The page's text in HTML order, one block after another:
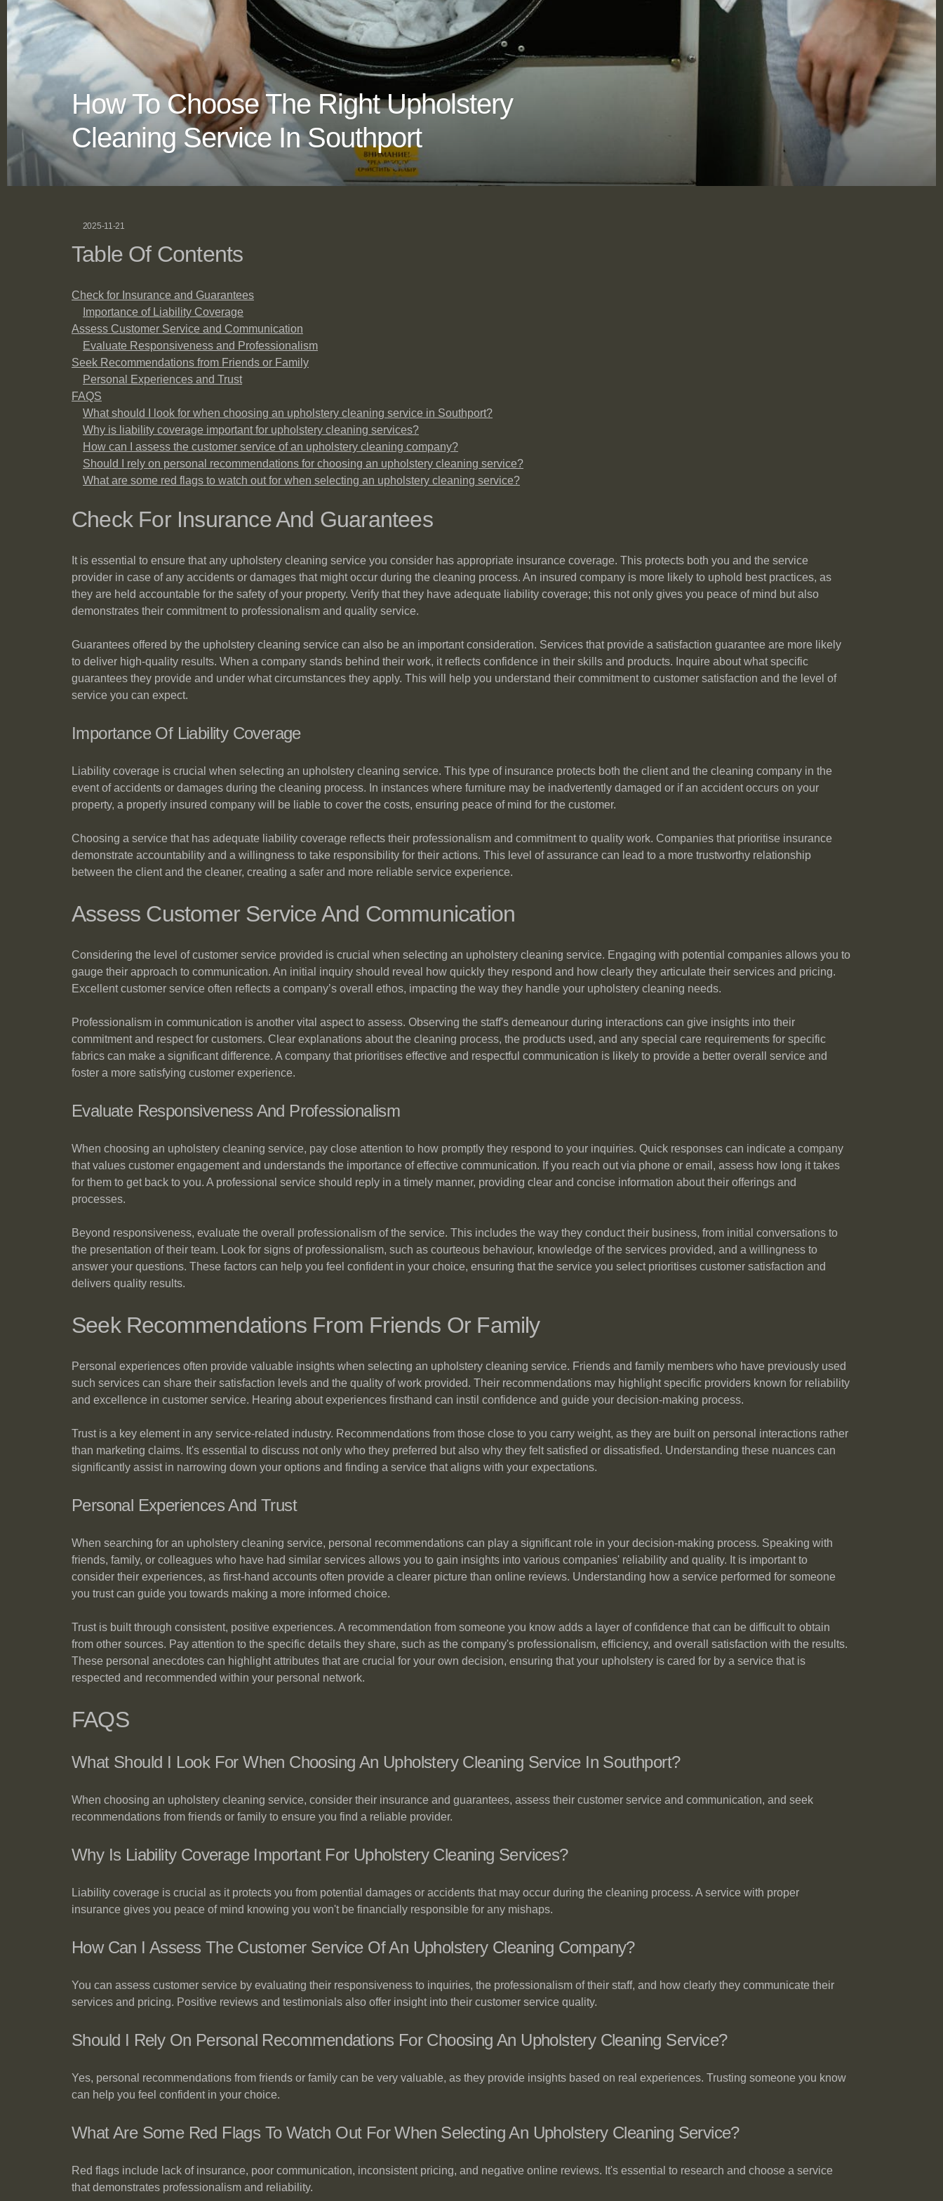
How To Choose The Right Upholstery
Cleaning Service In Southport
2025-11-21
Table Of Contents
Check for Insurance and Guarantees
Importance of Liability Coverage
Assess Customer Service and Communication
Evaluate Responsiveness and Professionalism
Seek Recommendations from Friends or Family
Personal Experiences and Trust
FAQS
What should I look for when choosing an upholstery cleaning service in Southport?
Why is liability coverage important for upholstery cleaning services?
How can I assess the customer service of an upholstery cleaning company?
Should I rely on personal recommendations for choosing an upholstery cleaning service?
What are some red flags to watch out for when selecting an upholstery cleaning service?
Check For Insurance And Guarantees
It is essential to ensure that any upholstery cleaning service you consider has appropriate insurance coverage. This protects both you and the service
provider in case of any accidents or damages that might occur during the cleaning process. An insured company is more likely to uphold best practices, as
they are held accountable for the safety of your property. Verify that they have adequate liability coverage; this not only gives you peace of mind but also
demonstrates their commitment to professionalism and quality service.
Guarantees offered by the upholstery cleaning service can also be an important consideration. Services that provide a satisfaction guarantee are more likely
to deliver high-quality results. When a company stands behind their work, it reflects confidence in their skills and products. Inquire about what specific
guarantees they provide and under what circumstances they apply. This will help you understand their commitment to customer satisfaction and the level of
service you can expect.
Importance Of Liability Coverage
Liability coverage is crucial when selecting an upholstery cleaning service. This type of insurance protects both the client and the cleaning company in the
event of accidents or damages during the cleaning process. In instances where furniture may be inadvertently damaged or if an accident occurs on your
property, a properly insured company will be liable to cover the costs, ensuring peace of mind for the customer.
Choosing a service that has adequate liability coverage reflects their professionalism and commitment to quality work. Companies that prioritise insurance
demonstrate accountability and a willingness to take responsibility for their actions. This level of assurance can lead to a more trustworthy relationship
between the client and the cleaner, creating a safer and more reliable service experience.
Assess Customer Service And Communication
Considering the level of customer service provided is crucial when selecting an upholstery cleaning service. Engaging with potential companies allows you to
gauge their approach to communication. An initial inquiry should reveal how quickly they respond and how clearly they articulate their services and pricing.
Excellent customer service often reflects a company’s overall ethos, impacting the way they handle your upholstery cleaning needs.
Professionalism in communication is another vital aspect to assess. Observing the staff's demeanour during interactions can give insights into their
commitment and respect for customers. Clear explanations about the cleaning process, the products used, and any special care requirements for specific
fabrics can make a significant difference. A company that prioritises effective and respectful communication is likely to provide a better overall service and
foster a more satisfying customer experience.
Evaluate Responsiveness And Professionalism
When choosing an upholstery cleaning service, pay close attention to how promptly they respond to your inquiries. Quick responses can indicate a company
that values customer engagement and understands the importance of effective communication. If you reach out via phone or email, assess how long it takes
for them to get back to you. A professional service should reply in a timely manner, providing clear and concise information about their offerings and
processes.
Beyond responsiveness, evaluate the overall professionalism of the service. This includes the way they conduct their business, from initial conversations to
the presentation of their team. Look for signs of professionalism, such as courteous behaviour, knowledge of the services provided, and a willingness to
answer your questions. These factors can help you feel confident in your choice, ensuring that the service you select prioritises customer satisfaction and
delivers quality results.
Seek Recommendations From Friends Or Family
Personal experiences often provide valuable insights when selecting an upholstery cleaning service. Friends and family members who have previously used
such services can share their satisfaction levels and the quality of work provided. Their recommendations may highlight specific providers known for reliability
and excellence in customer service. Hearing about experiences firsthand can instil confidence and guide your decision-making process.
Trust is a key element in any service-related industry. Recommendations from those close to you carry weight, as they are built on personal interactions rather
than marketing claims. It's essential to discuss not only who they preferred but also why they felt satisfied or dissatisfied. Understanding these nuances can
significantly assist in narrowing down your options and finding a service that aligns with your expectations.
Personal Experiences And Trust
When searching for an upholstery cleaning service, personal recommendations can play a significant role in your decision-making process. Speaking with
friends, family, or colleagues who have had similar services allows you to gain insights into various companies' reliability and quality. It is important to
consider their experiences, as first-hand accounts often provide a clearer picture than online reviews. Understanding how a service performed for someone
you trust can guide you towards making a more informed choice.
Trust is built through consistent, positive experiences. A recommendation from someone you know adds a layer of confidence that can be difficult to obtain
from other sources. Pay attention to the specific details they share, such as the company's professionalism, efficiency, and overall satisfaction with the results.
These personal anecdotes can highlight attributes that are crucial for your own decision, ensuring that your upholstery is cared for by a service that is
respected and recommended within your personal network.
FAQS
What Should I Look For When Choosing An Upholstery Cleaning Service In Southport?
When choosing an upholstery cleaning service, consider their insurance and guarantees, assess their customer service and communication, and seek
recommendations from friends or family to ensure you find a reliable provider.
Why Is Liability Coverage Important For Upholstery Cleaning Services?
Liability coverage is crucial as it protects you from potential damages or accidents that may occur during the cleaning process. A service with proper
insurance gives you peace of mind knowing you won't be financially responsible for any mishaps.
How Can I Assess The Customer Service Of An Upholstery Cleaning Company?
You can assess customer service by evaluating their responsiveness to inquiries, the professionalism of their staff, and how clearly they communicate their
services and pricing. Positive reviews and testimonials also offer insight into their customer service quality.
Should I Rely On Personal Recommendations For Choosing An Upholstery Cleaning Service?
Yes, personal recommendations from friends or family can be very valuable, as they provide insights based on real experiences. Trusting someone you know
can help you feel confident in your choice.
What Are Some Red Flags To Watch Out For When Selecting An Upholstery Cleaning Service?
Red flags include lack of insurance, poor communication, inconsistent pricing, and negative online reviews. It's essential to research and choose a service
that demonstrates professionalism and reliability.